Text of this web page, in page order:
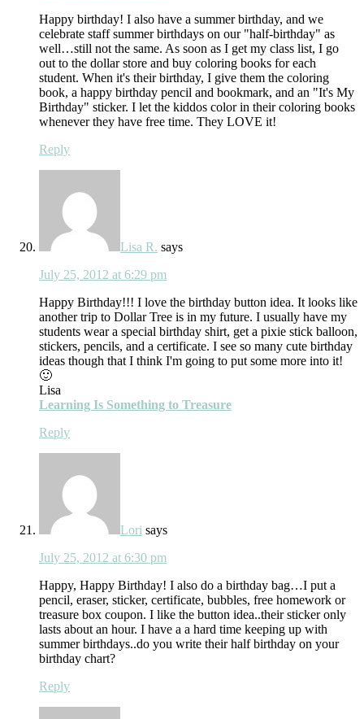
Happy birthday! I also have a summer birthday, and we
celebrate staff summer birthdays on our "half-birthday" as
well…still not the same. As soon as I get my class list, I go
out to the dollar store and buy coloring books for each
student. When it's their birthday, I give them the coloring
book, a happy birthday pencil and bookmark, and an "It's My
Birthday" sticker. I let the kiddos color in their coloring books
whenever they have free time. They LOVE it!
Reply
Lisa R. says
July 25, 2012 at 6:29 pm
Happy Birthday!!! I love the birthday button idea. It looks like
another trip to Dollar Tree is in my future. I usually have my
students wear a special birthday shirt, get a pixie stick balloon,
stickers, pencils, and a certificate. I see so many cute birthday
ideas though that I think I'm going to put some more into it!
🙂
Lisa
Learning Is Something to Treasure
Reply
Lori says
July 25, 2012 at 6:30 pm
Happy, Happy Birthday! I also do a birthday bag…I put a
pencil, eraser, sticker, certificate, bubbles, free homework or
treasure box coupon. I like the button idea..their sticker only
lasts about an hour. I have a a hard time keeping up with
summer birthdays..do you write their half birthday on your
birthday chart?
Reply